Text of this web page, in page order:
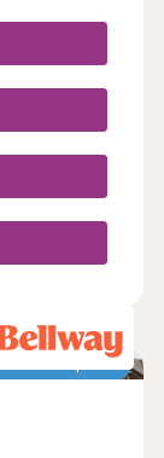
or by
â' Get an
development